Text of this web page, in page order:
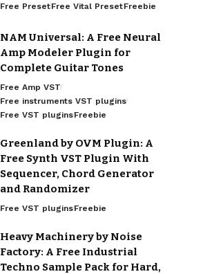
Free PresetFree Vital PresetFreebie
NAM Universal: A Free Neural
Amp Modeler Plugin for
Complete Guitar Tones
Free Amp VST
Free instruments VST plugins
Free VST pluginsFreebie
Greenland by OVM Plugin: A
Free Synth VST Plugin With
Sequencer, Chord Generator
and Randomizer
Free VST pluginsFreebie
Heavy Machinery by Noise
Factory: A Free Industrial
Techno Sample Pack for Hard,